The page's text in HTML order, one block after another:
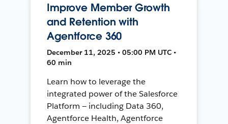
Improve Member Growth
and Retention with
Agentforce 360
December 11, 2025 • 05:00 PM UTC •
60 min
Learn how to leverage the
integrated power of the Salesforce
Platform — including Data 360,
Agentforce Health, Agentforce